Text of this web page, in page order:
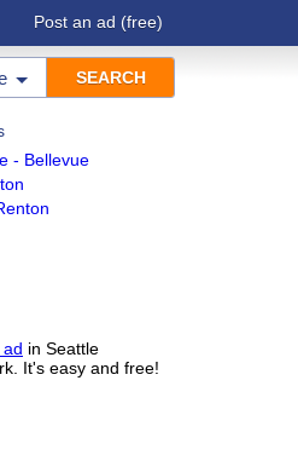
Post an ad (free)
- Bellevue
in Seattle
It's easy and free!